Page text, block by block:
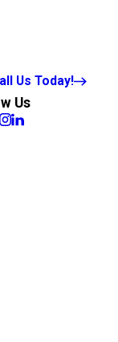
Us Today!
Us